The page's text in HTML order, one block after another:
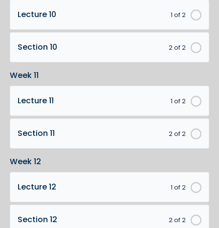
1 of 2
Lecture 10
2 of 2
Section 10
Week 11
1 of 2
Lecture 11
2 of 2
Section 11
Week 12
1 of 2
Lecture 12
2 of 2
Section 12